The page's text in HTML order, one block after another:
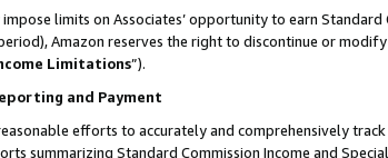
limits on Associates’ opportunity to earn
Amazon reserves the right to discontinue or
Limitations”).
and Payment
efforts to accurately and comprehensively
summarizing Standard Commission Income and